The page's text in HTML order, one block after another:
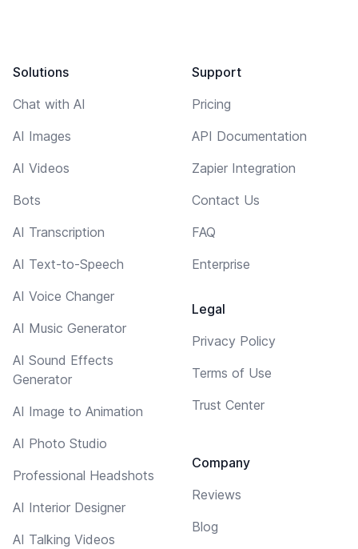
Solutions
Chat with AI
AI Images
AI Videos
Bots
AI Transcription
AI Text-to-Speech
AI Voice Changer
AI Music Generator
AI Sound Effects
Generator
AI Image to Animation
AI Photo Studio
Professional Headshots
AI Interior Designer
AI Talking Videos
Support
Pricing
API Documentation
Zapier Integration
Contact Us
FAQ
Enterprise
Legal
Privacy Policy
Terms of Use
Trust Center
Company
Reviews
Blog